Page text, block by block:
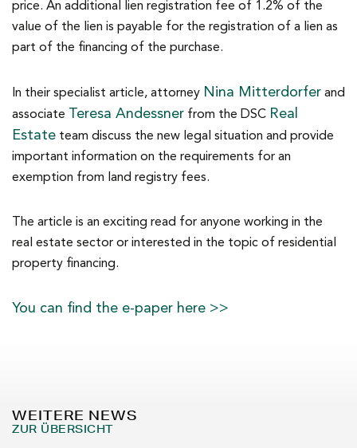
price. An additional lien registration fee of 1.2% of the
value of the lien is payable for the registration of a lien as
part of the financing of the purchase.
In their specialist article, attorney Nina Mitterdorfer and
associate Teresa Andessner from the DSC Real
Estate team discuss the new legal situation and provide
important information on the requirements for an
exemption from land registry fees.
The article is an exciting read for anyone working in the
real estate sector or interested in the topic of residential
property financing.
You can find the e-paper here >>
WEITERE NEWS
ZUR ÜBERSICHT